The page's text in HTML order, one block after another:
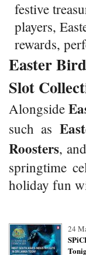
festive
players,
rewards,
Easter
Slot
Alongside
such as
Roosters, and
springtime
holiday fun
24